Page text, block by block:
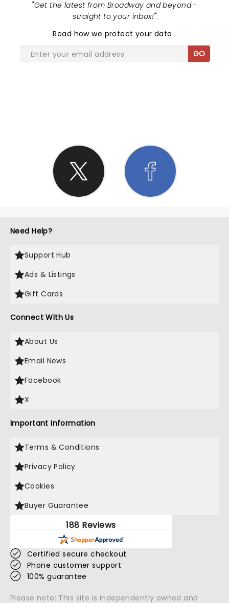
"Get the latest from Broadway and beyond -
straight to your inbox!"
Read how we protect your data.
GO
Need Help?
Support Hub
Ads & Listings
Gift Cards
Connect With Us
About Us
Email News
Facebook
X
Important Information
Terms & Conditions
Privacy Policy
Cookies
Buyer Guarantee
188 Reviews
Certified secure checkout
Phone customer support
100% guarantee
Please note: This site is independently owned and